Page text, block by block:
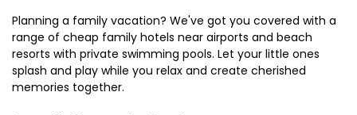
Planning a family vacation? We've got you covered with a
range of cheap family hotels near airports and beach
resorts with private swimming pools. Let your little ones
splash and play while you relax and create cherished
memories together.